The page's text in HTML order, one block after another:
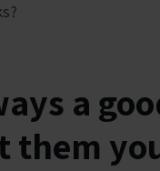
a
them